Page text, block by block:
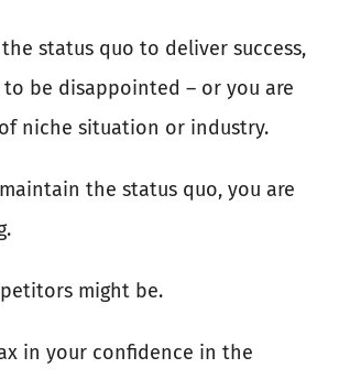
status quo to deliver success,
be disappointed – or you are
niche situation or industry.
the status quo, you are
might be.
in your confidence in the